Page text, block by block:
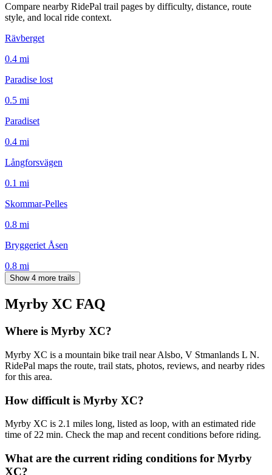
Compare nearby RidePal trail pages by difficulty, distance, route
style, and local ride context.
Rävberget
0.4 mi
Paradise lost
0.5 mi
Paradiset
0.4 mi
Långforsvägen
0.1 mi
Skommar-Pelles
0.8 mi
Bryggeriet Åsen
0.8 mi
Show 4 more trails
Myrby XC FAQ
Where is Myrby XC?
Myrby XC is a mountain bike trail near Alsbo, V Stmanlands L N.
RidePal maps the route, trail stats, photos, reviews, and nearby rides
for this area.
How difficult is Myrby XC?
Myrby XC is 2.1 miles long, listed as loop, with an estimated ride
time of 22 min. Check the map and recent conditions before riding.
What are the current riding conditions for Myrby
XC?